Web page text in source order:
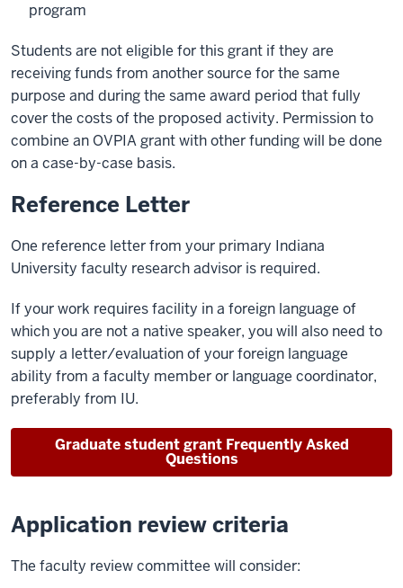
program
Students are not eligible for this grant if they are
receiving funds from another source for the same
purpose and during the same award period that fully
cover the costs of the proposed activity. Permission to
combine an OVPIA grant with other funding will be done
on a case-by-case basis.
Reference Letter
One reference letter from your primary Indiana
University faculty research advisor is required.
If your work requires facility in a foreign language of
which you are not a native speaker, you will also need to
supply a letter/evaluation of your foreign language
ability from a faculty member or language coordinator,
preferably from IU.
Graduate student grant Frequently Asked
Questions
Application review criteria
The faculty review committee will consider: